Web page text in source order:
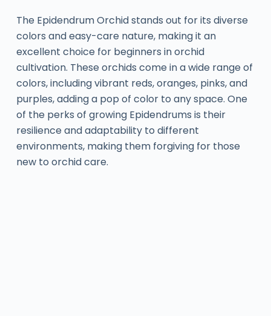
The Epidendrum Orchid stands out for its diverse
colors and easy-care nature, making it an
excellent choice for beginners in orchid
cultivation. These orchids come in a wide range of
colors, including vibrant reds, oranges, pinks, and
purples, adding a pop of color to any space. One
of the perks of growing Epidendrums is their
resilience and adaptability to different
environments, making them forgiving for those
new to orchid care.